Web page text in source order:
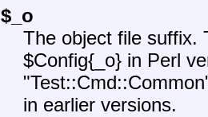
$_o
The object file suffix.
$Config{_o}in Perl
in earlier versions.